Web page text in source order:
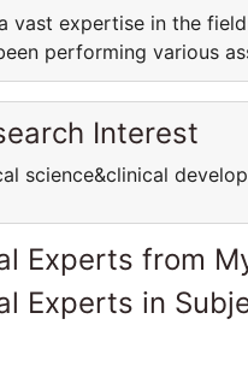
vast expertise in the
performing various
Interest
science&clinical
Experts from
Experts in